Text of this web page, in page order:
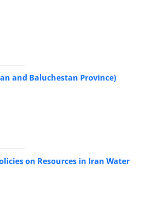
and Baluchestan Province)
on Resources in Iran Water